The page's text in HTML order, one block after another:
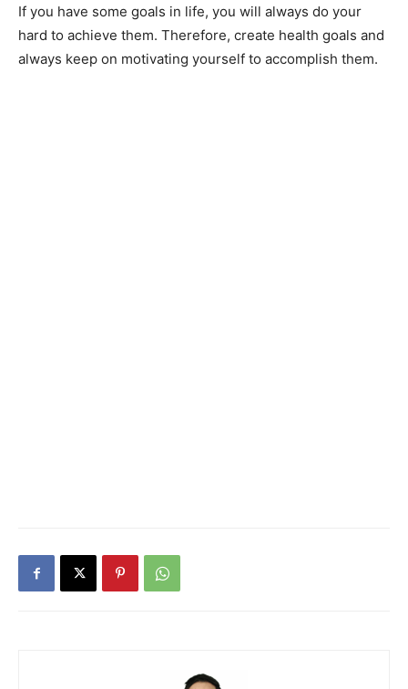
If you have some goals in life, you will always do your
hard to achieve them. Therefore, create health goals and
always keep on motivating yourself to accomplish them.